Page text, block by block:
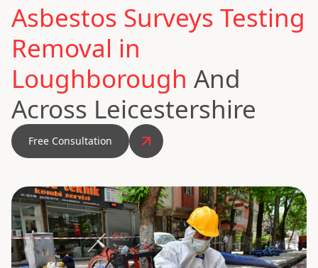
Asbestos Surveys Testing
Removal in
Loughborough And
Across Leicestershire
Free Consultation